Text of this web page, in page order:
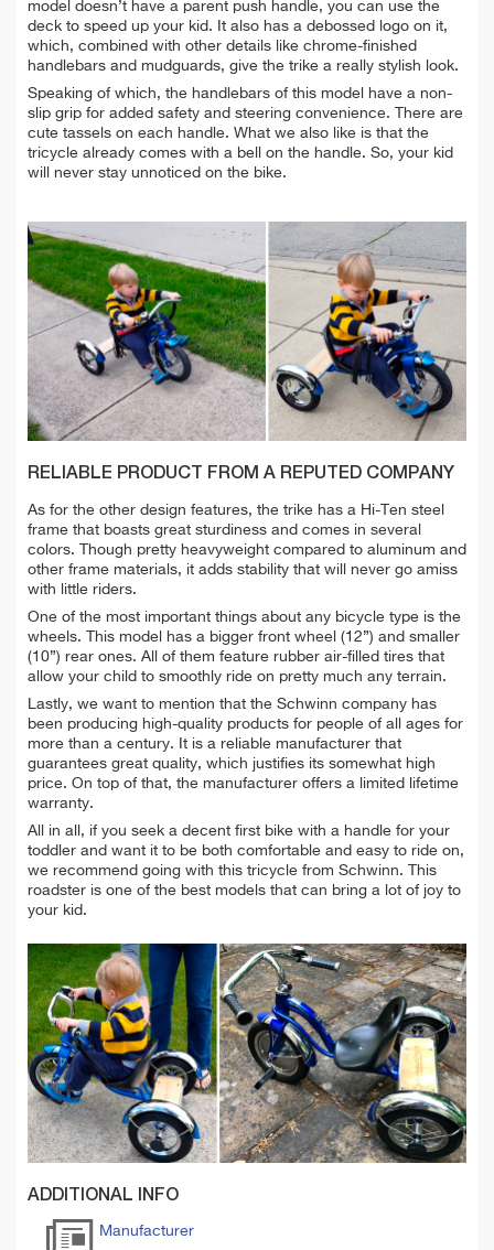
model doesn’t have a parent push handle, you can use the
deck to speed up your kid. It also has a debossed logo on it,
which, combined with other details like chrome-finished
handlebars and mudguards, give the trike a really stylish look.
Speaking of which, the handlebars of this model have a non-
slip grip for added safety and steering convenience. There are
cute tassels on each handle. What we also like is that the
tricycle already comes with a bell on the handle. So, your kid
will never stay unnoticed on the bike.
RELIABLE PRODUCT FROM A REPUTED COMPANY
As for the other design features, the trike has a Hi-Ten steel
frame that boasts great sturdiness and comes in several
colors. Though pretty heavyweight compared to aluminum and
other frame materials, it adds stability that will never go amiss
with little riders.
One of the most important things about any bicycle type is the
wheels. This model has a bigger front wheel (12”) and smaller
(10”) rear ones. All of them feature rubber air-filled tires that
allow your child to smoothly ride on pretty much any terrain.
Lastly, we want to mention that the Schwinn company has
been producing high-quality products for people of all ages for
more than a century. It is a reliable manufacturer that
guarantees great quality, which justifies its somewhat high
price. On top of that, the manufacturer offers a limited lifetime
warranty.
All in all, if you seek a decent first bike with a handle for your
toddler and want it to be both comfortable and easy to ride on,
we recommend going with this tricycle from Schwinn. This
roadster is one of the best models that can bring a lot of joy to
your kid.
ADDITIONAL INFO
Manufacturer